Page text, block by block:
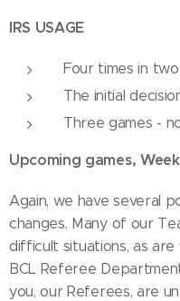
IRS USAGE
Four times in
The initial
Three games -
Upcoming games,
Again, we have several
changes. Many of our
difficult situations, as
BCL Referee
you, our Referees, are